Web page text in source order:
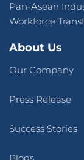
Pan-Asean
Workforce
About Us
Our Company
Press Release
Success Stories